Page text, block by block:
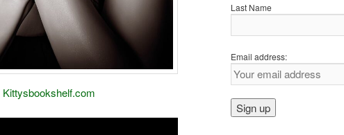
Kittysbookshelf.com
Last Name
Email address: